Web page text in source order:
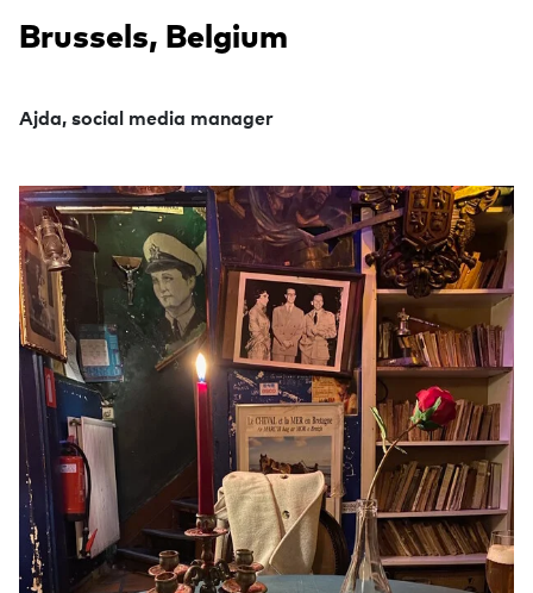
Brussels, Belgium
Ajda, social media manager